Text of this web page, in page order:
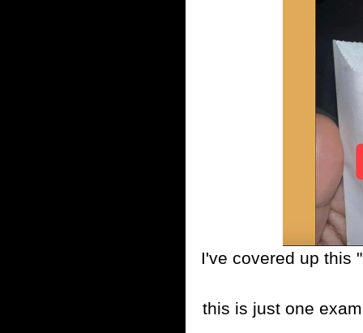
I've covered up this
this is just one